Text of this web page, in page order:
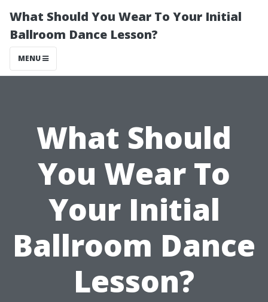
What Should You Wear To Your Initial
Ballroom Dance Lesson?
MENU
What Should
You Wear To
Your Initial
Ballroom Dance
Lesson?